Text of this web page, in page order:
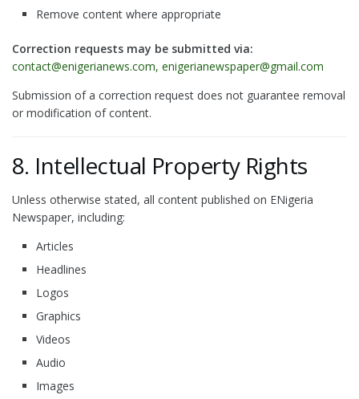
Remove content where appropriate
Correction requests may be submitted via:
contact@enigerianews.com, enigerianewspaper@gmail.com
Submission of a correction request does not guarantee removal
or modification of content.
8. Intellectual Property Rights
Unless otherwise stated, all content published on ENigeria
Newspaper, including:
Articles
Headlines
Logos
Graphics
Videos
Audio
Images